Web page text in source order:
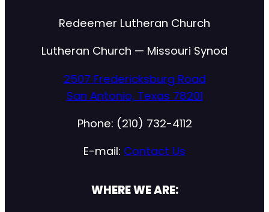
Redeemer Lutheran Church
Lutheran Church — Missouri Synod
2507 Fredericksburg Road
San Antonio, Texas 78201
Phone: (210) 732-4112
E-mail: Contact Us
WHERE WE ARE: